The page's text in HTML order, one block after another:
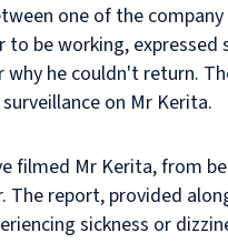
one of the
be working,
why he couldn't return.
on Mr Kerita.
filmed Mr Kerita, from
The report, provided
sickness or